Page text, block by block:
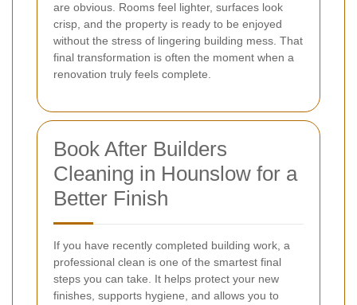
are obvious. Rooms feel lighter, surfaces look
crisp, and the property is ready to be enjoyed
without the stress of lingering building mess. That
final transformation is often the moment when a
renovation truly feels complete.
Book After Builders
Cleaning in Hounslow for a
Better Finish
If you have recently completed building work, a
professional clean is one of the smartest final
steps you can take. It helps protect your new
finishes, supports hygiene, and allows you to